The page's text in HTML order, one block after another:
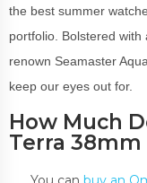
the best summer
portfolio. Bolstered
renown Seamaster
keep our eyes out for.
How Much
Terra 38mm